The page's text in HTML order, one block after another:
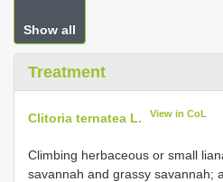
Show all
Treatment
Clitoria ternatea L. View in CoL
Climbing herbaceous or small
savannah and grassy savannah;